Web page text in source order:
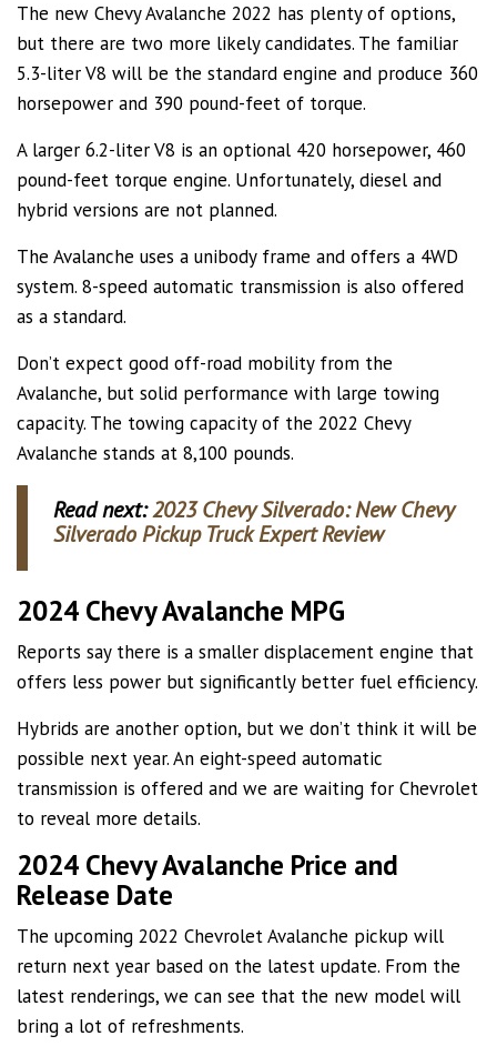
The new Chevy Avalanche 2022 has plenty of options,
but there are two more likely candidates. The familiar
5.3-liter V8 will be the standard engine and produce 360
horsepower and 390 pound-feet of torque.
A larger 6.2-liter V8 is an optional 420 horsepower, 460
pound-feet torque engine. Unfortunately, diesel and
hybrid versions are not planned.
The Avalanche uses a unibody frame and offers a 4WD
system. 8-speed automatic transmission is also offered
as a standard.
Don’t expect good off-road mobility from the
Avalanche, but solid performance with large towing
capacity. The towing capacity of the 2022 Chevy
Avalanche stands at 8,100 pounds.
Read next:2023 Chevy Silverado: New Chevy
Silverado Pickup Truck Expert Review
2024 Chevy Avalanche MPG
Reports say there is a smaller displacement engine that
offers less power but significantly better fuel efficiency.
Hybrids are another option, but we don’t think it will be
possible next year. An eight-speed automatic
transmission is offered and we are waiting for Chevrolet
to reveal more details.
2024 Chevy Avalanche Price and
Release Date
The upcoming 2022 Chevrolet Avalanche pickup will
return next year based on the latest update. From the
latest renderings, we can see that the new model will
bring a lot of refreshments.